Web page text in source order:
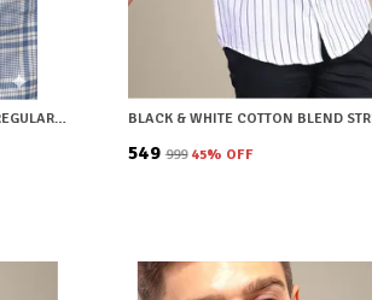
BLUE COTTON BLEND CHECKERED REGULAR FIT SHIRT FOR MEN
₹549 ₹999 45% OFF